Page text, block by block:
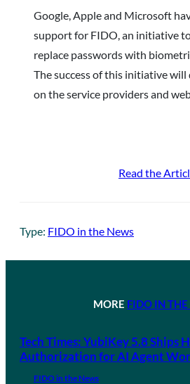
Google, Apple and Microsoft
support for FIDO, an initiative
replace passwords with
The success of this initiative will
on the service providers and
Read the
Type: FIDO in the News
MORE FIDO IN
Tech Times: YubiKey 5.8 Ships
Authorization for AI Agent
FIDO in the News